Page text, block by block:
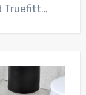
Truefitt…